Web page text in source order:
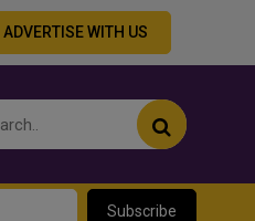
ADVERTISE WITH US
Subscribe